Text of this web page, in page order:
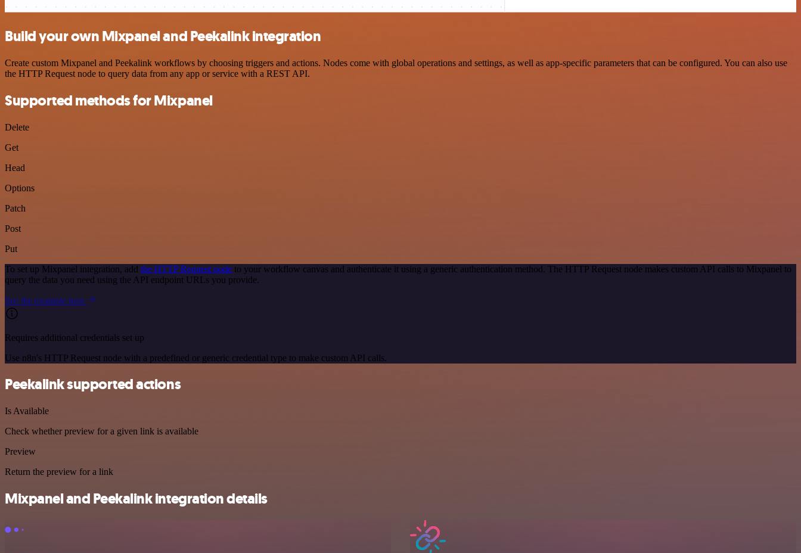
Build your own Mixpanel and Peekalink integration
Create custom Mixpanel and Peekalink workflows by choosing triggers and actions. Nodes come with global operations and settings, as well as app-specific parameters that can be configured. You can also use
the HTTP Request node to query data from any app or service with a REST API.
Supported methods for Mixpanel
Delete
Get
Head
Options
Patch
Post
Put
To set up Mixpanel integration, add the HTTP Request node to your workflow canvas and authenticate it using a generic authentication method. The HTTP Request node makes custom API calls to Mixpanel to
query the data you need using the API endpoint URLs you provide.
See the example here
Requires additional credentials set up
Use n8n's HTTP Request node with a predefined or generic credential type to make custom API calls.
Peekalink supported actions
Is Available
Check whether preview for a given link is available
Preview
Return the preview for a link
Mixpanel and Peekalink integration details